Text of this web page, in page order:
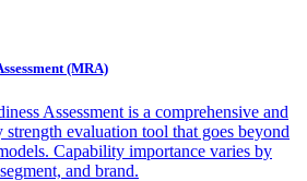
(MRA)
Assessment is a comprehensive and
evaluation tool that goes beyond
Capability importance varies by
and brand.